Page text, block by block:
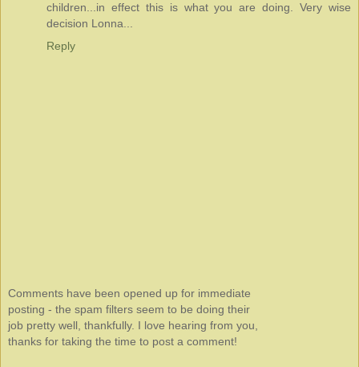
children...in effect this is what you are doing. Very wise
decision Lonna...
Reply
Comments have been opened up for immediate
posting - the spam filters seem to be doing their
job pretty well, thankfully. I love hearing from you,
thanks for taking the time to post a comment!